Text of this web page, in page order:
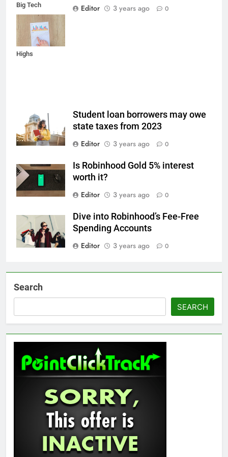
Big Tech
Reports,
Inflation Data,
and Record
Highs
Editor
3 years ago 0
Student loan borrowers may owe
state taxes from 2023
Editor
3 years ago 0
Is Robinhood Gold 5% interest
worth it?
Editor
3 years ago 0
Dive into Robinhood’s Fee-Free
Spending Accounts
Editor
3 years ago 0
Search
SEARCH